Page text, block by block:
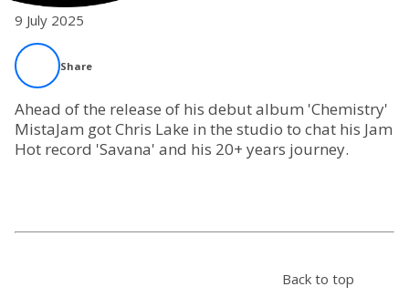
Videos
Podcasts
Live Playlists
9 July 2025
Share
Ahead of the release of his debut album 'Chemistry'
MistaJam got Chris Lake in the studio to chat his Jam
Hot record 'Savana' and his 20+ years journey.
Back to top